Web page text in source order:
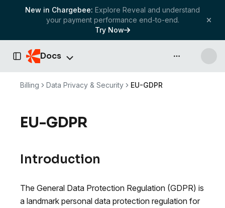
New in Chargebee: Explore Reveal and understand
your payment performance end-to-end.
Try Now
Toggle Sidebar
Docs API & more
Billing Data Privacy & Security EU-GDPR
EU-GDPR
Introduction
The General Data Protection Regulation (GDPR) is
a landmark personal data protection regulation for